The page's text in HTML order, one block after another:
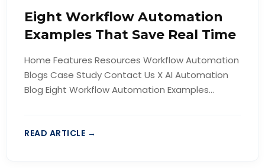
Eight Workflow Automation
Examples That Save Real Time
Home Features Resources Workflow Automation
Blogs Case Study Contact Us X AI Automation
Blog Eight Workflow Automation Examples...
READ ARTICLE →